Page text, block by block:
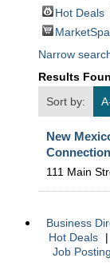
Hot Deals
Narrow
Results
Sort by:
New
Connection
111 Main
Business
Hot Deals
|
Job